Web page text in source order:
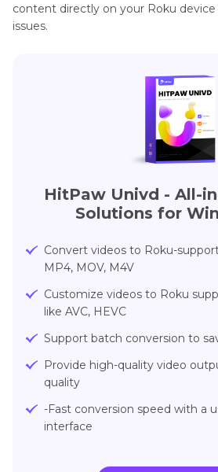
content directly on your Roku
issues.
HitPaw Univd - All-
Solutions for
Convert videos to Roku-
MP4, MOV, M4V
Customize videos to Roku
like AVC, HEVC
Support batch conversion to
Provide high-quality video
quality
-Fast conversion speed with a
interface